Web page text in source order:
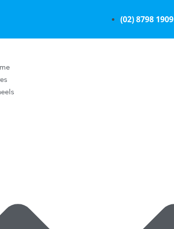
(02) 8798 1909